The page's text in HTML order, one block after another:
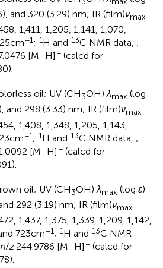
and 320 (3.29) nm; IR (film)νmax
1,411, 1,205, 1,141, 1,070,
cm−1; 1H and 13C NMR data, ;
[M − H] − (calcd for
oil; UV (CH3OH)λmax (log
and 298 (3.33) nm; IR (film)νmax
1,408, 1,348, 1,205, 1,143,
cm−1; 1H and 13C NMR data, ;
[M − H] − (calcd for
oil; UV (CH3OH) λmax (log ε)
292 (3.19) nm; IR (film)νmax
1,437, 1,375, 1,339, 1,209, 1,142,
723 cm−1; 1H and 13C NMR
/z244.9786 [M − H] − (calcd for